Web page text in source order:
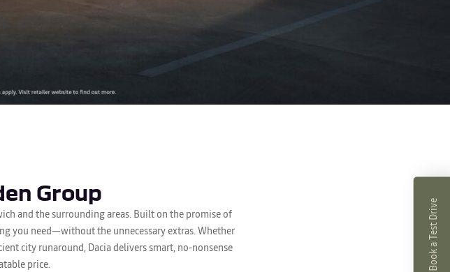
Group
and the surrounding areas. Built on the promise of
you need—without the unnecessary extras. Whether
city runaround, Dacia delivers smart, no-nonsense
price.
Book a Test Drive